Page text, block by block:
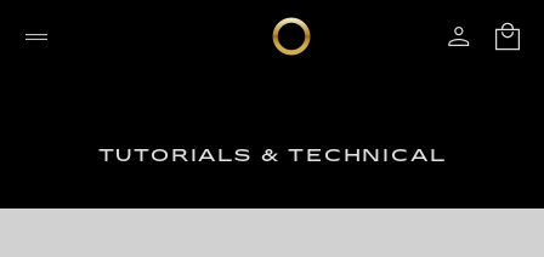
TUTORIALS & TECHNICAL